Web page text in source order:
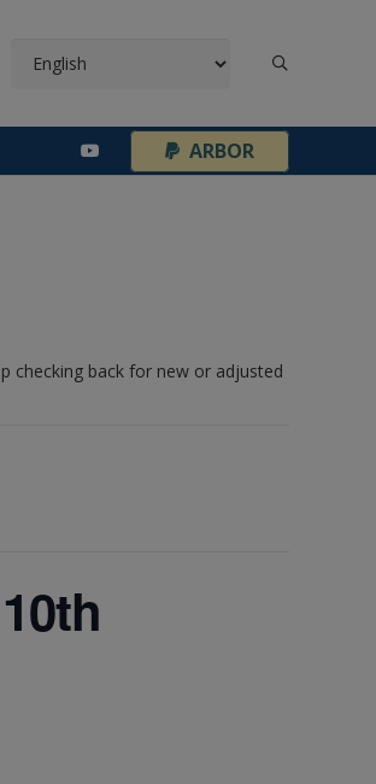
ARBOR
checking back for new or adjusted